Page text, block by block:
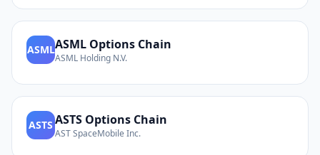
ASMLASML Options Chain
ASML Holding N.V.
ASTS ASTS Options Chain
AST SpaceMobile Inc.